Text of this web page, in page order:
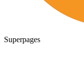
Superpages